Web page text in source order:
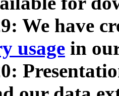
We have
usage in